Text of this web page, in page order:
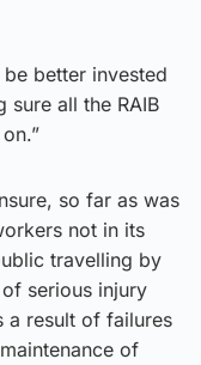
better invested
all the RAIB
so far as was
not in its
travelling by
serious injury
a result of failures
of